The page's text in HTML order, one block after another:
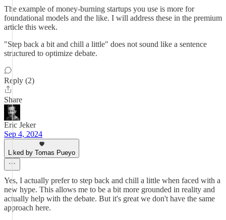
The example of money-burning startups you use is more for
foundational models and the like. I will address these in the premium
article this week.
"Step back a bit and chill a little" does not sound like a sentence
structured to optimize debate.
Reply (2)
Share
Eric Jeker
Sep 4, 2024
Liked by Tomas Pueyo
Yes, I actually prefer to step back and chill a little when faced with a
new hype. This allows me to be a bit more grounded in reality and
actually help with the debate. But it's great we don't have the same
approach here.